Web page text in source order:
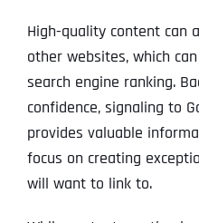
High-quality content can
other websites, which
search engine ranking.
confidence, signaling to
provides valuable
focus on creating
will want to link to.